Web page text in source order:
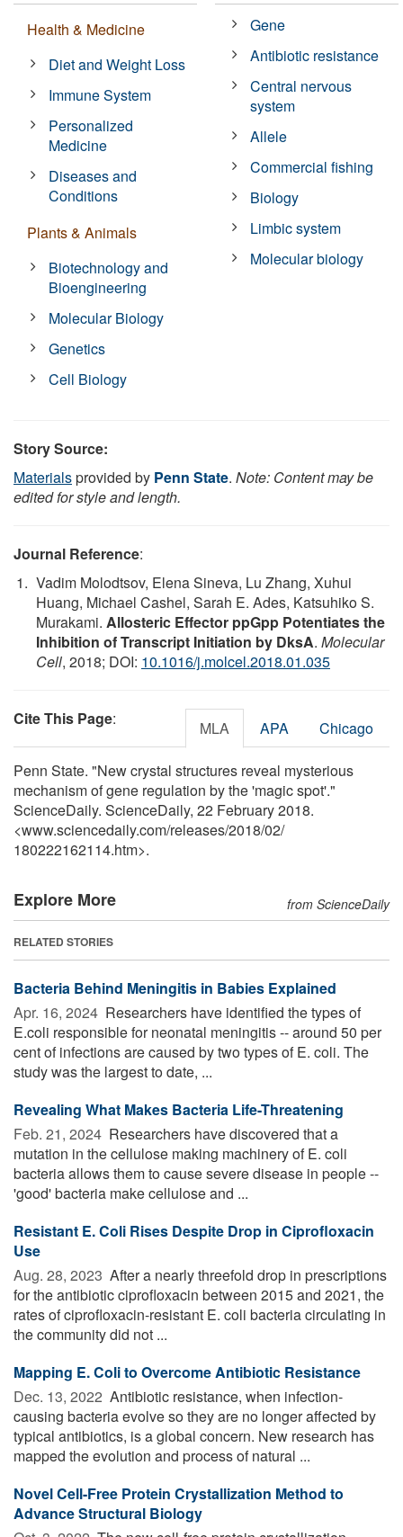
Health & Medicine
Diet and Weight Loss
Immune System
Personalized
Medicine
Diseases and
Conditions
Plants & Animals
Biotechnology and
Bioengineering
Molecular Biology
Genetics
Cell Biology
Gene
Antibiotic resistance
Central nervous
system
Allele
Commercial fishing
Biology
Limbic system
Molecular biology
Story Source:
Materialsprovided by Penn State. Note: Content may be
edited for style and length.
Journal Reference:
Vadim Molodtsov, Elena Sineva, Lu Zhang, Xuhui
Huang, Michael Cashel, Sarah E. Ades, Katsuhiko S.
Murakami. Allosteric Effector ppGpp Potentiates the
Inhibition of Transcript Initiation by DksA. Molecular
Cell, 2018; DOI: 10.1016/j.molcel.2018.01.035
Cite This Page: MLA APA Chicago
Penn State. "New crystal structures reveal mysterious
mechanism of gene regulation by the 'magic spot'."
ScienceDaily. ScienceDaily, 22 February 2018.
<www.sciencedaily.com/releases/2018/02/
180222162114.htm>.
Explore More from ScienceDaily
RELATED STORIES
Bacteria Behind Meningitis in Babies Explained
Apr. 16, 2024  Researchers have identified the types of
E.coli responsible for neonatal meningitis -- around 50 per
cent of infections are caused by two types of E. coli. The
study was the largest to date, ...
Revealing What Makes Bacteria Life-Threatening
Feb. 21, 2024  Researchers have discovered that a
mutation in the cellulose making machinery of E. coli
bacteria allows them to cause severe disease in people --
'good' bacteria make cellulose and ...
Resistant E. Coli Rises Despite Drop in Ciprofloxacin
Use
Aug. 28, 2023  After a nearly threefold drop in prescriptions
for the antibiotic ciprofloxacin between 2015 and 2021, the
rates of ciprofloxacin-resistant E. coli bacteria circulating in
the community did not ...
Mapping E. Coli to Overcome Antibiotic Resistance
Dec. 13, 2022  Antibiotic resistance, when infection-
causing bacteria evolve so they are no longer affected by
typical antibiotics, is a global concern. New research has
mapped the evolution and process of natural ...
Novel Cell-Free Protein Crystallization Method to
Advance Structural Biology